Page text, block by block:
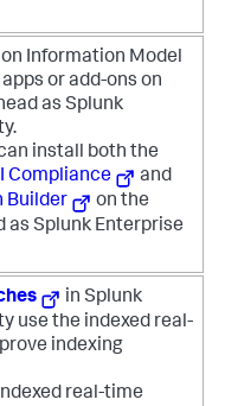
Information Model
or add-ons on
as Splunk
install both the
Compliance
and
Builder
on the
as Splunk Enterprise
in Splunk
use the indexed real-
indexing
real-time